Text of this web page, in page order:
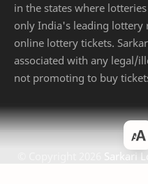
in the states where
only India's leading lottery
online lottery tickets.
associated with any legal/
not promoting to buy
Sarkari